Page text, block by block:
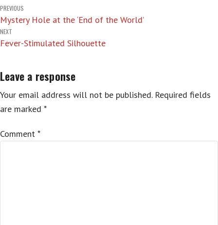
Post
navigation
PREVIOUS
Mystery Hole at the ‘End of the World’
NEXT
Fever-Stimulated Silhouette
Leave a response
Your email address will not be published. Required fields
are marked *
Comment *